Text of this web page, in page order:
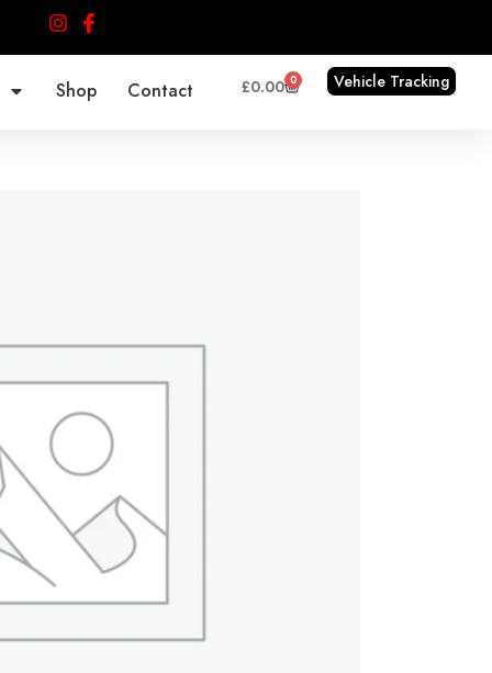
Shop Contact £0.00 0
Cart Vehicle Tracking